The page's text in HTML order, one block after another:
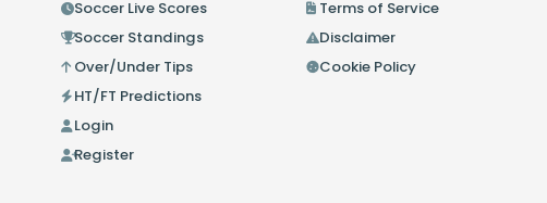
Soccer Live Scores
Soccer Standings
Over/Under Tips
HT/FT Predictions
Login
Register
Terms of Service
Disclaimer
Cookie Policy